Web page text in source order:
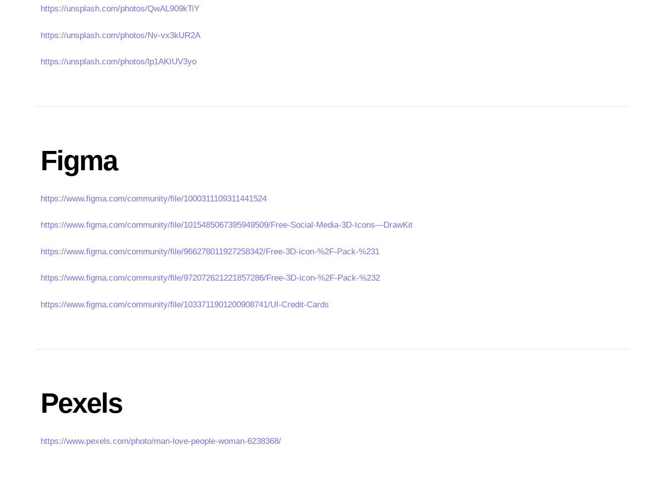
https://unsplash.com/photos/QwAL909kTiY
https://unsplash.com/photos/Nv-vx3kUR2A
https://unsplash.com/photos/lp1AKIUV3yo
Figma
https://www.figma.com/community/file/1000311109311441524
https://www.figma.com/community/file/1015485067395949509/Free-Social-Media-3D-Icons—DrawKit
https://www.figma.com/community/file/966278011927258342/Free-3D-icon-%2F-Pack-%231
https://www.figma.com/community/file/972072621221857286/Free-3D-icon-%2F-Pack-%232
https://www.figma.com/community/file/1033711901200908741/UI-Credit-Cards
Pexels
https://www.pexels.com/photo/man-love-people-woman-6238368/